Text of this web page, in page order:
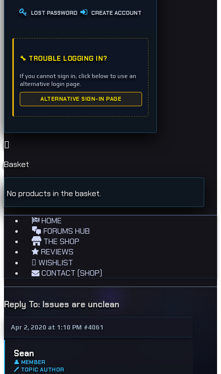
LOST PASSWORD CREATE ACCOUNT
🔧 TROUBLE LOGGING IN?
If you cannot sign in, click below to use an
alternative login page.
ALTERNATIVE SIGN-IN PAGE
Basket
No products in the basket.
HOME
FORUMS HUB
THE SHOP
REVIEWS
WISHLIST
CONTACT (SHOP)
Reply To: Issues are unclean
Apr 2, 2020 at 1:10 PM #4061
Sean
👤 MEMBER
🖊 TOPIC AUTHOR